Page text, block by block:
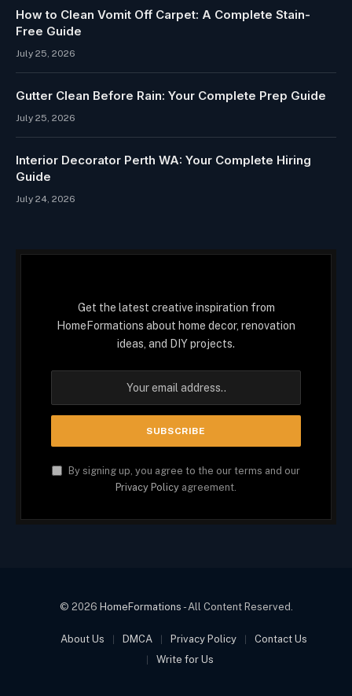
How to Clean Vomit Off Carpet: A Complete Stain-
Free Guide
July 25, 2026
Gutter Clean Before Rain: Your Complete Prep Guide
July 25, 2026
Interior Decorator Perth WA: Your Complete Hiring
Guide
July 24, 2026
Get the latest creative inspiration from
HomeFormations about home decor, renovation
ideas, and DIY projects.
By signing up, you agree to the our terms and our
Privacy Policy agreement.
© 2026 HomeFormations - All Content Reserved.
About Us DMCA Privacy Policy
Contact Us
Write for Us